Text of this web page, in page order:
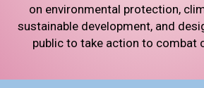
on environmental protection,
sustainable development, and
public to take action to combat